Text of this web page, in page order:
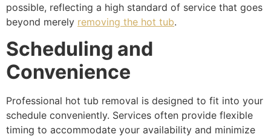
possible, reflecting a high standard of service that goes
beyond merely removing the hot tub.
Scheduling and
Convenience
Professional hot tub removal is designed to fit into your
schedule conveniently. Services often provide flexible
timing to accommodate your availability and minimize